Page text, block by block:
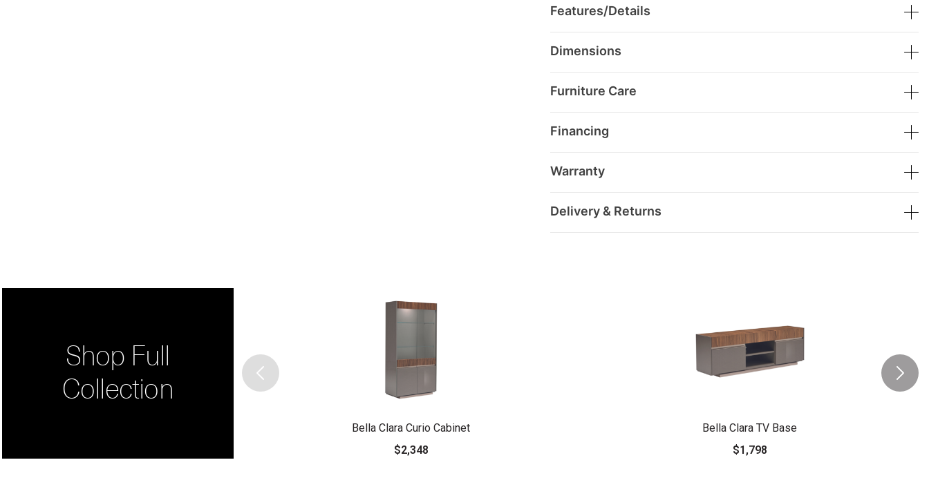
Features/Details
Dimensions
Furniture Care
Financing
Warranty
Delivery & Returns
Shop Full
Collection
Bella Clara Curio Cabinet
$2,348
Bella Clara TV Base
$1,798